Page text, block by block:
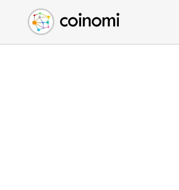
Buy Crypto
Sell Crypto
Swap Crypto
English (en)
中文 (zh)
Español (es)